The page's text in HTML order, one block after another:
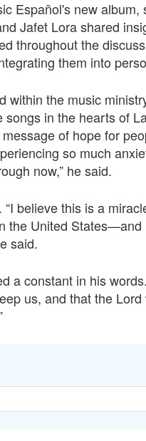
Español's new album,
Jafet Lora shared
throughout the
them into
within the music
in the hearts of
of hope for
so much
now,” he said.
believe this is a
the United States—and
said.
a constant in his words.
us, and that the